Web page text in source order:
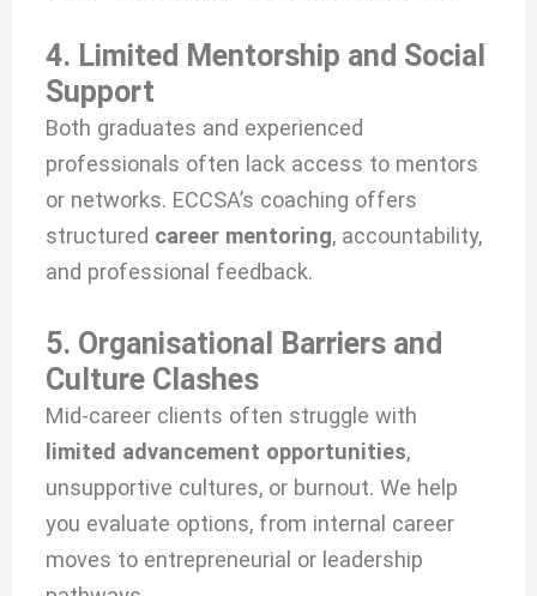
4. Limited Mentorship and Social
Support
Both graduates and experienced
professionals often lack access to mentors
or networks. ECCSA’s coaching offers
structured career mentoring, accountability,
and professional feedback.
5. Organisational Barriers and
Culture Clashes
Mid-career clients often struggle with
limited advancement opportunities,
unsupportive cultures, or burnout. We help
you evaluate options, from internal career
moves to entrepreneurial or leadership